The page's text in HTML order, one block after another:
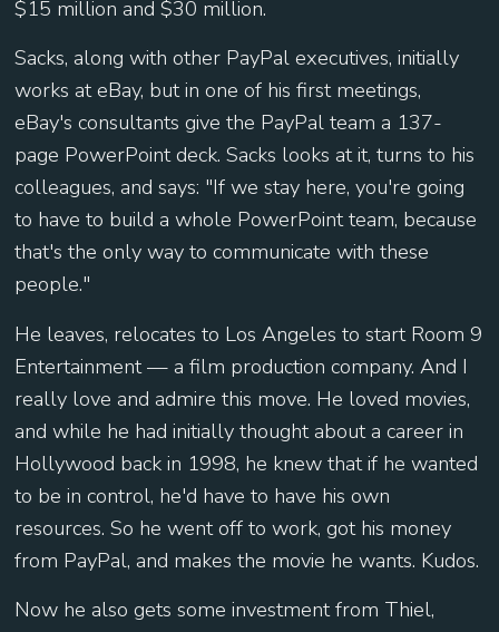
$15 million and $30 million.
Sacks, along with other PayPal executives, initially
works at eBay, but in one of his first meetings,
eBay's consultants give the PayPal team a 137-
page PowerPoint deck. Sacks looks at it, turns to his
colleagues, and says: "If we stay here, you're going
to have to build a whole PowerPoint team, because
that's the only way to communicate with these
people."
He leaves, relocates to Los Angeles to start Room 9
Entertainment — a film production company. And I
really love and admire this move. He loved movies,
and while he had initially thought about a career in
Hollywood back in 1998, he knew that if he wanted
to be in control, he'd have to have his own
resources. So he went off to work, got his money
from PayPal, and makes the movie he wants. Kudos.
Now he also gets some investment from Thiel,